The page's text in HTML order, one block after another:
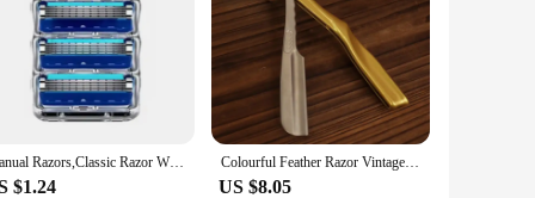
Manual Razors,Classic Razor With Replacement Blades, Skin Guard Included Razor Holder, Stainless Retro Wet Shaving Safety Razor
$1.24
Colourful Feather Razor Vintage Manual Change Blade Shaving Razor Retro Folding Knife Holder Men Shaving Barber Tools Gift
US $8.05